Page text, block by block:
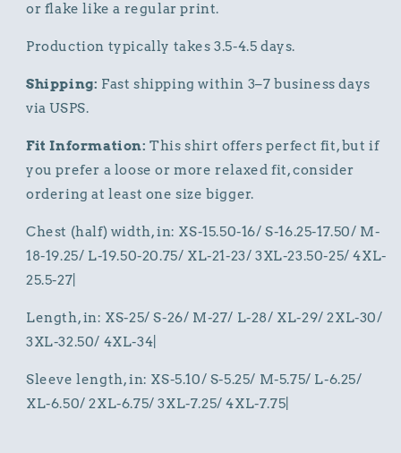
or flake like a regular print.
Production typically takes 3.5-4.5 days.
Shipping: Fast shipping within 3–7 business days
via USPS.
Fit Information: This shirt offers perfect fit, but if
you prefer a loose or more relaxed fit, consider
ordering at least one size bigger.
Chest (half) width, in: XS-15.50-16/ S-16.25-17.50/ M-
18-19.25/ L-19.50-20.75/ XL-21-23/ 3XL-23.50-25/ 4XL-
25.5-27|
Length, in: XS-25/ S-26/ M-27/ L-28/ XL-29/ 2XL-30/
3XL-32.50/ 4XL-34|
Sleeve length, in: XS-5.10/ S-5.25/ M-5.75/ L-6.25/
XL-6.50/ 2XL-6.75/ 3XL-7.25/ 4XL-7.75|